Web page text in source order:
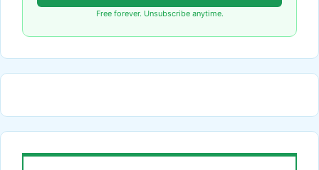
Free forever. Unsubscribe anytime.